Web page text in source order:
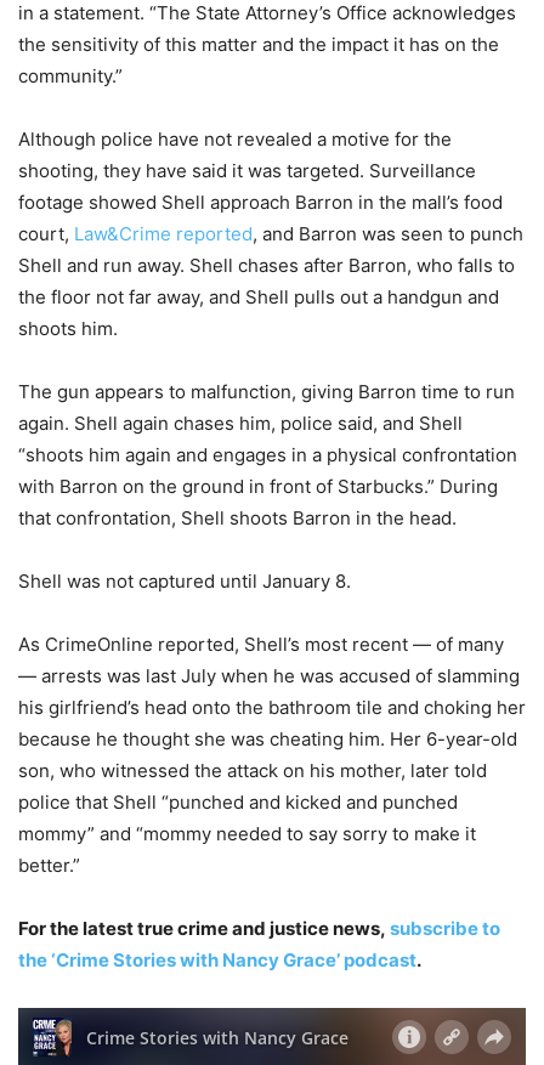
in a statement. “The State Attorney’s Office acknowledges
the sensitivity of this matter and the impact it has on the
community.”
Although police have not revealed a motive for the
shooting, they have said it was targeted. Surveillance
footage showed Shell approach Barron in the mall’s food
court, Law&Crime reported, and Barron was seen to punch
Shell and run away. Shell chases after Barron, who falls to
the floor not far away, and Shell pulls out a handgun and
shoots him.
The gun appears to malfunction, giving Barron time to run
again. Shell again chases him, police said, and Shell
“shoots him again and engages in a physical confrontation
with Barron on the ground in front of Starbucks.” During
that confrontation, Shell shoots Barron in the head.
Shell was not captured until January 8.
As CrimeOnline reported, Shell’s most recent — of many
— arrests was last July when he was accused of slamming
his girlfriend’s head onto the bathroom tile and choking her
because he thought she was cheating him. Her 6-year-old
son, who witnessed the attack on his mother, later told
police that Shell “punched and kicked and punched
mommy” and “mommy needed to say sorry to make it
better.”
For the latest true crime and justice news, subscribe to
the ‘Crime Stories with Nancy Grace’ podcast.